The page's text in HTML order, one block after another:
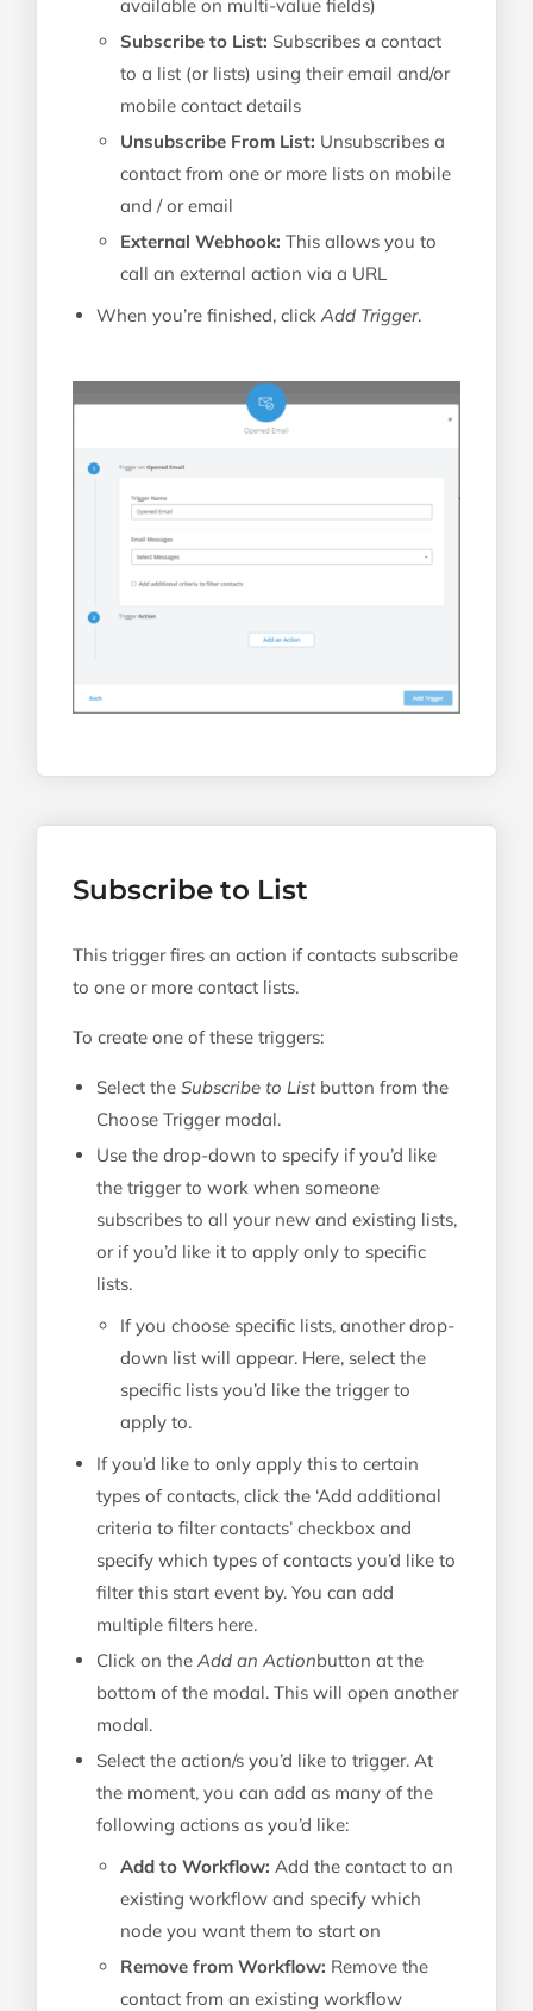
available on multi-value fields)
Subscribe to List: Subscribes a contact
to a list (or lists) using their email and/or
mobile contact details
Unsubscribe From List: Unsubscribes a
contact from one or more lists on mobile
and / or email
External Webhook: This allows you to
call an external action via a URL
When you’re finished, click Add Trigger.
Subscribe to List
This trigger fires an action if contacts subscribe
to one or more contact lists.
To create one of these triggers:
Select the Subscribe to Listbutton from the
Choose Trigger modal.
Use the drop-down to specify if you’d like
the trigger to work when someone
subscribes to all your new and existing lists,
or if you’d like it to apply only to specific
lists.
If you choose specific lists, another drop-
down list will appear. Here, select the
specific lists you’d like the trigger to
apply to.
If you’d like to only apply this to certain
types of contacts, click the ‘Add additional
criteria to filter contacts’ checkbox and
specify which types of contacts you’d like to
filter this start event by. You can add
multiple filters here.
Click on the Add an Actionbutton at the
bottom of the modal. This will open another
modal.
Select the action/s you’d like to trigger. At
the moment, you can add as many of the
following actions as you’d like:
Add to Workflow: Add the contact to an
existing workflow and specify which
node you want them to start on
Remove from Workflow: Remove the
contact from an existing workflow